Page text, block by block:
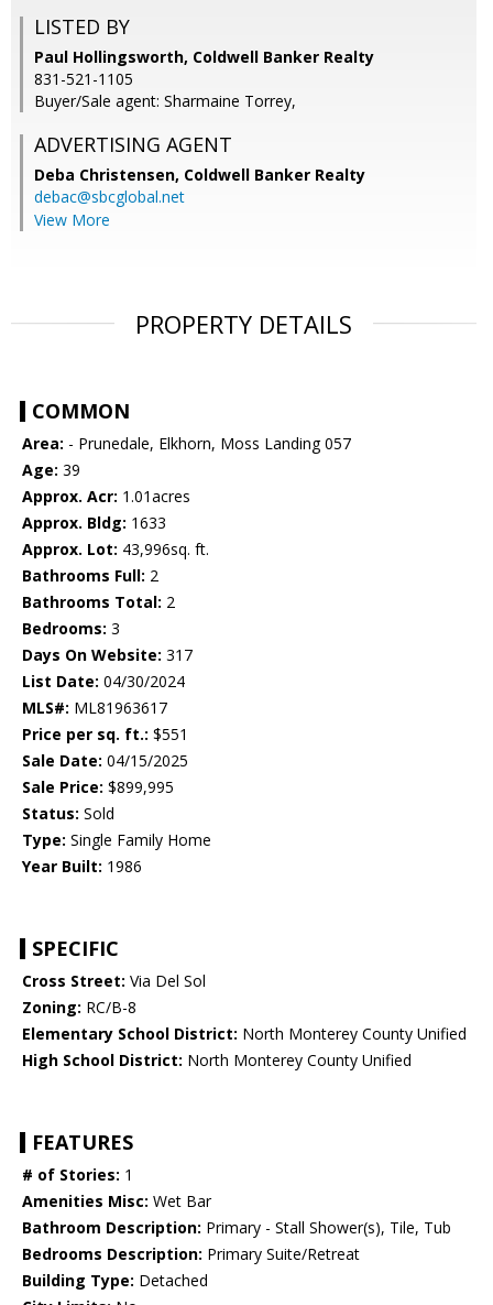
LISTED BY
Paul Hollingsworth, Coldwell Banker Realty
831-521-1105
Buyer/Sale agent: Sharmaine Torrey,
ADVERTISING AGENT
Deba Christensen, Coldwell Banker Realty
debac@sbcglobal.net
View More
PROPERTY DETAILS
COMMON
Area: - Prunedale, Elkhorn, Moss Landing 057
Age: 39
Approx. Acr: 1.01acres
Approx. Bldg: 1633
Approx. Lot: 43,996sq. ft.
Bathrooms Full: 2
Bathrooms Total: 2
Bedrooms: 3
Days On Website: 317
List Date: 04/30/2024
MLS#: ML81963617
Price per sq. ft.: $551
Sale Date: 04/15/2025
Sale Price: $899,995
Status: Sold
Type: Single Family Home
Year Built: 1986
SPECIFIC
Cross Street: Via Del Sol
Zoning: RC/B-8
Elementary School District: North Monterey County Unified
High School District: North Monterey County Unified
FEATURES
# of Stories: 1
Amenities Misc: Wet Bar
Bathroom Description: Primary - Stall Shower(s), Tile, Tub
Bedrooms Description: Primary Suite/Retreat
Building Type: Detached